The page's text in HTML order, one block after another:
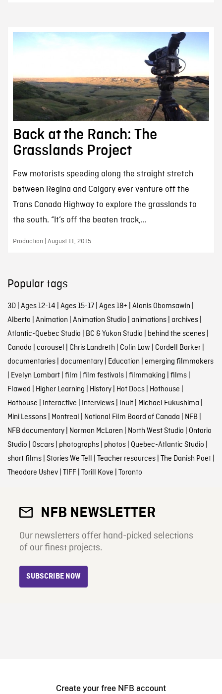
Back at the Ranch: The
Grasslands Project
Few motorists speeding along the straight stretch
between Regina and Calgary ever venture off the
Trans Canada Highway to explore the grasslands to
the south. “It’s off the beaten track,...
Production | August 11, 2015
Popular tags
3D| Ages 12-14 | Ages 15-17| Ages 18+ | Alanis Obomsawin |
Alberta | Animation | Animation Studio | animations| archives|
Atlantic-Quebec Studio | BC & Yukon Studio | behind the scenes|
Canada | carousel | Chris Landreth | Colin Low | Cordell Barker|
documentaries| documentary| Education | emerging filmmakers
| Evelyn Lambart| film | film festivals| filmmaking | films|
Flawed | Higher Learning | History| Hot Docs| Hothouse |
Hothouse | Interactive | Interviews| Inuit| Michael Fukushima |
Mini Lessons| Montreal | National Film Board of Canada | NFB |
NFB documentary| Norman McLaren | North West Studio | Ontario
Studio | Oscars| photographs| photos| Quebec-Atlantic Studio |
short films| Stories We Tell | Teacher resources| The Danish Poet|
Theodore Ushev| TIFF| Torill Kove | Toronto
NFB NEWSLETTER
Our newsletters offer hand-picked selections
of our finest projects.
SUBSCRIBE NOW
Create your free NFB account